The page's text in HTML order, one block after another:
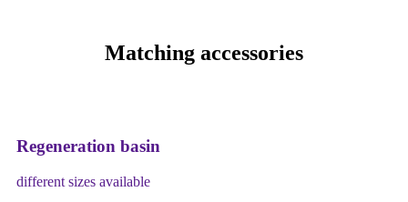
Matching accessories
Regeneration basin
different sizes available